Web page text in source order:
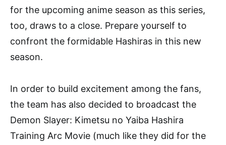
for the upcoming anime season as this series,
too, draws to a close. Prepare yourself to
confront the formidable Hashiras in this new
season.
In order to build excitement among the fans,
the team has also decided to broadcast the
Demon Slayer: Kimetsu no Yaiba Hashira
Training Arc Movie (much like they did for the